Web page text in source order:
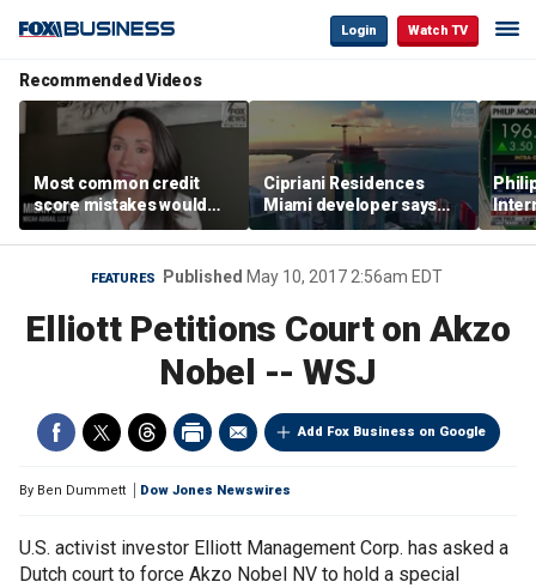
Login Watch TV
Recommended Videos
Most common credit
score mistakes would
‘blow your mind,’ expert
warns
Cipriani Residences
Miami developer says
‘the sky’s the limit’ as
project reaches
milestones
FEATURES Published May 10, 2017 2:56am EDT
Elliott Petitions Court on Akzo
Nobel -- WSJ
Add Fox Business on Google
By Ben Dummett Dow Jones Newswires
U.S. activist investor Elliott Management Corp. has asked a
Dutch court to force Akzo Nobel NV to hold a special